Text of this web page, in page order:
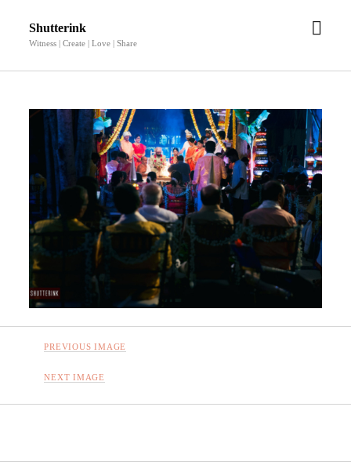
Shutterink
Witness | Create | Love | Share
open
PREVIOUS IMAGE
NEXT IMAGE